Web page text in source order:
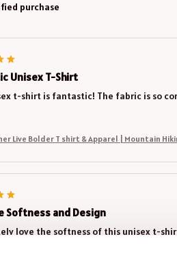
purchase
Unisex T-Shirt
t-shirt is fantastic! The fabric is so
Climb Higher Live
Softness and Design
love the softness of this unisex t-